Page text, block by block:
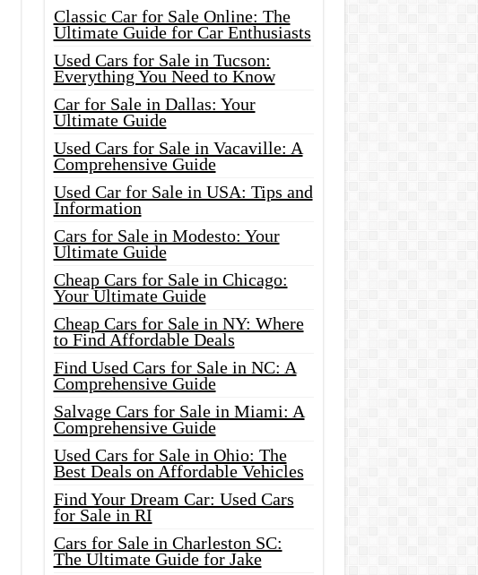
Classic Car for Sale Online: The
Ultimate Guide for Car Enthusiasts
Used Cars for Sale in Tucson:
Everything You Need to Know
Car for Sale in Dallas: Your
Ultimate Guide
Used Cars for Sale in Vacaville: A
Comprehensive Guide
Used Car for Sale in USA: Tips and
Information
Cars for Sale in Modesto: Your
Ultimate Guide
Cheap Cars for Sale in Chicago:
Your Ultimate Guide
Cheap Cars for Sale in NY: Where
to Find Affordable Deals
Find Used Cars for Sale in NC: A
Comprehensive Guide
Salvage Cars for Sale in Miami: A
Comprehensive Guide
Used Cars for Sale in Ohio: The
Best Deals on Affordable Vehicles
Find Your Dream Car: Used Cars
for Sale in RI
Cars for Sale in Charleston SC:
The Ultimate Guide for Jake